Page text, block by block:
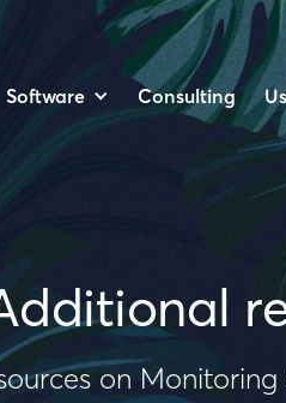
Software Consulting
on Monitoring